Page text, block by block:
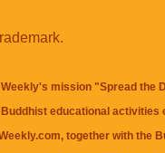
mission "Spread the
educational activities
together with the